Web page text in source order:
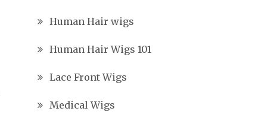
Human Hair wigs
Human Hair Wigs 101
Lace Front Wigs
Medical Wigs